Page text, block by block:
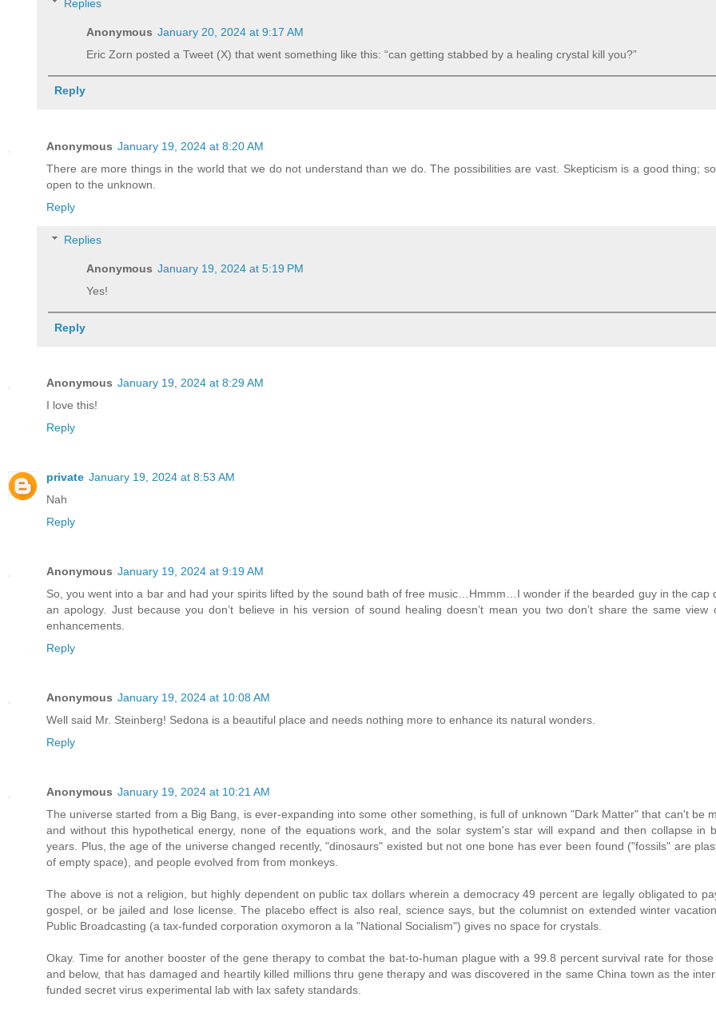
Replies
Anonymous January 20, 2024 at 9:17 AM
Eric Zorn posted a Tweet (X) that went something like this: “can getting stabbed by a healing crystal kill you?”
Reply
Anonymous January 19, 2024 at 8:20 AM
There are more things in the world that we do not understand than we do. The possibilities are vast. Skepticism is a good thing;
open to the unknown.
Reply
Replies
Anonymous January 19, 2024 at 5:19 PM
Yes!
Reply
Anonymous January 19, 2024 at 8:29 AM
I love this!
Reply
private January 19, 2024 at 8:53 AM
Nah
Reply
Anonymous January 19, 2024 at 9:19 AM
So, you went into a bar and had your spirits lifted by the sound bath of free music…Hmmm…I wonder if the bearded guy in the cap
an apology. Just because you don’t believe in his version of sound healing doesn’t mean you two don’t share the same view
enhancements.
Reply
Anonymous January 19, 2024 at 10:08 AM
Well said Mr. Steinberg! Sedona is a beautiful place and needs nothing more to enhance its natural wonders.
Reply
Anonymous January 19, 2024 at 10:21 AM
The universe started from a Big Bang, is ever-expanding into some other something, is full of unknown "Dark Matter" that can't be
and without this hypothetical energy, none of the equations work, and the solar system's star will expand and then collapse in
years. Plus, the age of the universe changed recently, "dinosaurs" existed but not one bone has ever been found ("fossils" are
of empty space), and people evolved from from monkeys.
The above is not a religion, but highly dependent on public tax dollars wherein a democracy 49 percent are legally obligated to
gospel, or be jailed and lose license. The placebo effect is also real, science says, but the columnist on extended winter
Public Broadcasting (a tax-funded corporation oxymoron a la "National Socialism") gives no space for crystals.
Okay. Time for another booster of the gene therapy to combat the bat-to-human plague with a 99.8 percent survival rate for
and below, that has damaged and heartily killed millions thru gene therapy and was discovered in the same China town as the
funded secret virus experimental lab with lax safety standards.